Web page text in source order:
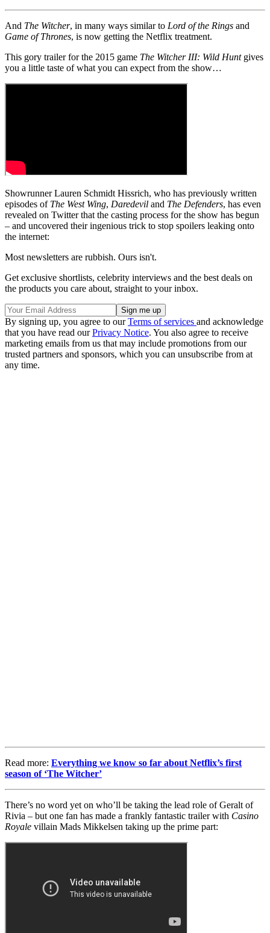
And The Witcher, in many ways similar to Lord of the Rings and
Game of Thrones, is now getting the Netflix treatment.
This gory trailer for the 2015 game The Witcher III: Wild Huntgives
you a little taste of what you can expect from the show…
Showrunner Lauren Schmidt Hissrich, who has previously written
episodes of The West Wing, Daredevil and The Defenders, has even
revealed on Twitter that the casting process for the show has begun
– and uncovered their ingenious trick to stop spoilers leaking onto
the internet:
Most newsletters are rubbish. Ours isn't.
Get exclusive shortlists, celebrity interviews and the best deals on
the products you care about, straight to your inbox.
By signing up, you agree to ourTerms of services and acknowledge
that you have read ourPrivacy Notice. You also agree to receive
marketing emails from us that may include promotions from our
trusted partners and sponsors, which you can unsubscribe from at
any time.
Read more: Everything we know so far about Netflix’s first
season of ‘The Witcher’
There’s no word yet on who’ll be taking the lead role of Geralt of
Rivia – but one fan has made a frankly fantastic trailer with Casino
Royale villain Mads Mikkelsen taking up the prime part: